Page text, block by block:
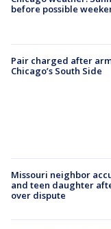
before possible
Pair charged after
Chicago’s South Side
Missouri neighbor
and teen daughter
over dispute